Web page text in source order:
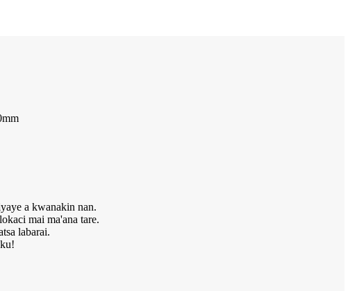
a kwanakin nan.
mai ma'ana tare.
labarai.